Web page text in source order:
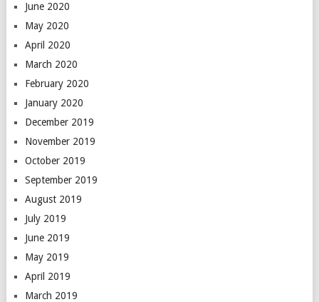
June 2020
May 2020
April 2020
March 2020
February 2020
January 2020
December 2019
November 2019
October 2019
September 2019
August 2019
July 2019
June 2019
May 2019
April 2019
March 2019